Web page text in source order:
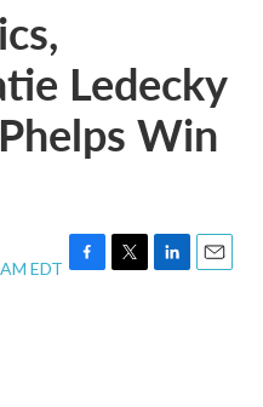
Ledecky
Win
EDT F
T
L
E